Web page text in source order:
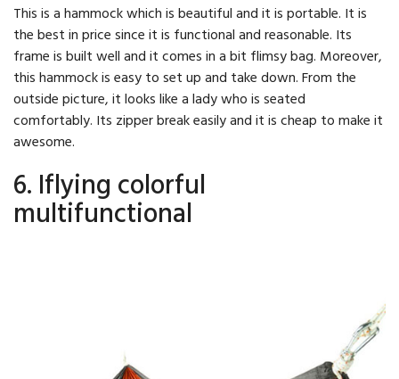
This is a hammock which is beautiful and it is portable. It is
the best in price since it is functional and reasonable. Its
frame is built well and it comes in a bit flimsy bag. Moreover,
this hammock is easy to set up and take down. From the
outside picture, it looks like a lady who is seated
comfortably. Its zipper break easily and it is cheap to make it
awesome.
6. Iflying colorful
multifunctional